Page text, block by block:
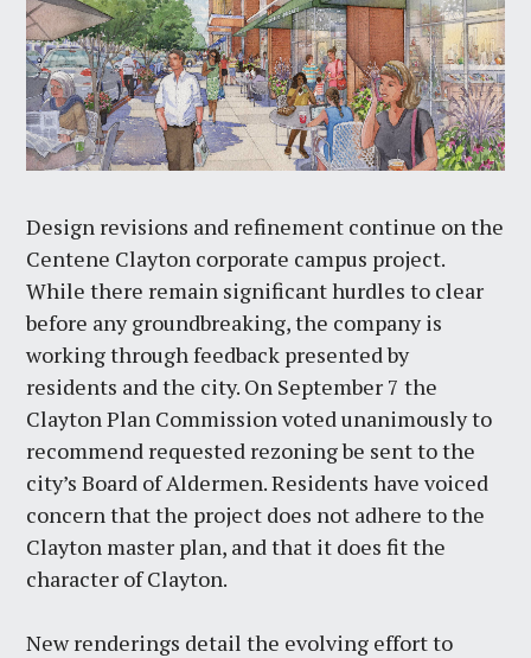
Design revisions and refinement continue on the
Centene Clayton corporate campus project.
While there remain significant hurdles to clear
before any groundbreaking, the company is
working through feedback presented by
residents and the city. On September 7 the
Clayton Plan Commission voted unanimously to
recommend requested rezoning be sent to the
city’s Board of Aldermen. Residents have voiced
concern that the project does not adhere to the
Clayton master plan, and that it does fit the
character of Clayton.
New renderings detail the evolving effort to